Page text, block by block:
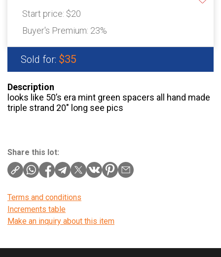
Start price: $20
Buyer's Premium: 23%
Sold for: $35
Description
looks like 50’s era mint green spacers all hand made
triple strand 20″ long see pics
Share this lot:
Terms and conditions
Increments table
Make an inquiry about this item